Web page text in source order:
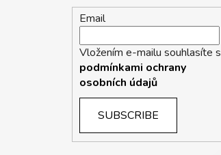
Email
Vložením e-mailu souhlasíte s
podmínkami ochrany
osobních údajů
SUBSCRIBE